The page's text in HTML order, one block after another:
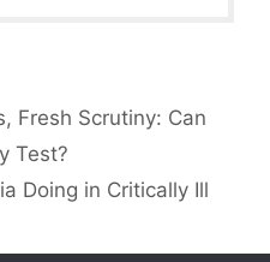
Fresh Scrutiny: Can
Test?
Doing in Critically Ill